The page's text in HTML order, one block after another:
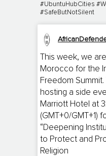
#UbuntuHubCities
#SafeButNotSilent
; This week, we
Morocco for the
Freedom
hosting a side
Marriott Hotel at
(GMT+0/GMT+1)
“Deepening
to Protect and
Religion